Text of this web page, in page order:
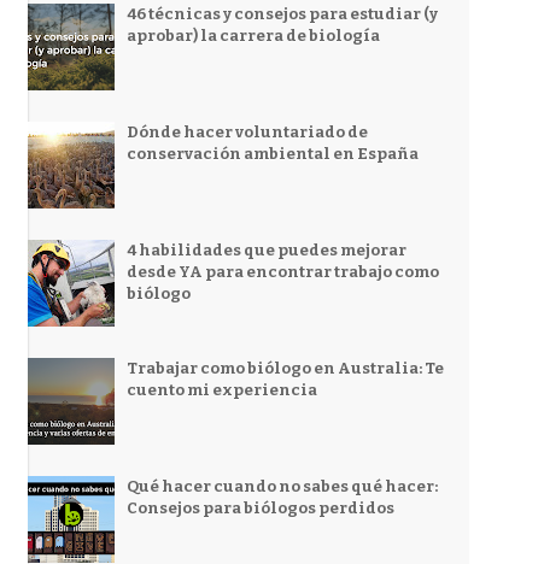
46 técnicas y consejos para estudiar (y
aprobar) la carrera de biología
Dónde hacer voluntariado de
conservación ambiental en España
4 habilidades que puedes mejorar
desde YA para encontrar trabajo como
biólogo
Trabajar como biólogo en Australia: Te
cuento mi experiencia
Qué hacer cuando no sabes qué hacer:
Consejos para biólogos perdidos